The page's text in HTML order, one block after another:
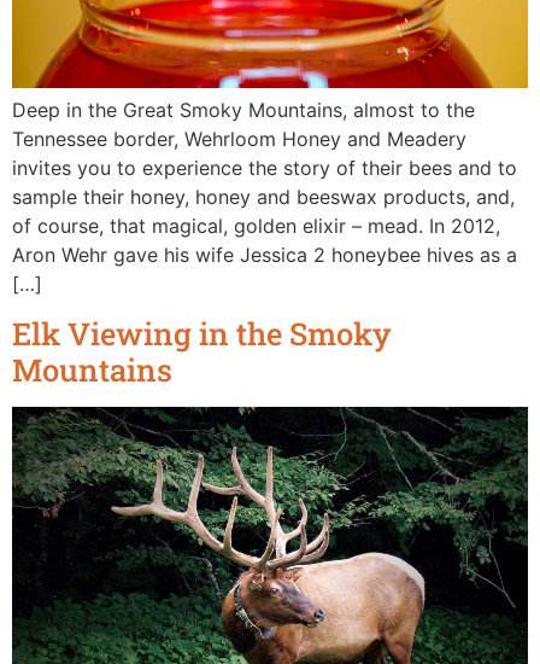
Deep in the Great Smoky Mountains, almost to the
Tennessee border, Wehrloom Honey and Meadery
invites you to experience the story of their bees and to
sample their honey, honey and beeswax products, and,
of course, that magical, golden elixir – mead. In 2012,
Aron Wehr gave his wife Jessica 2 honeybee hives as a
[…]
Elk Viewing in the Smoky
Mountains